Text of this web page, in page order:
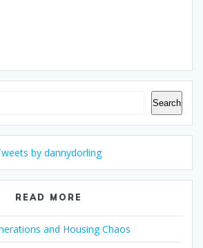
Search
by dannydorling
READ MORE
and Housing Chaos